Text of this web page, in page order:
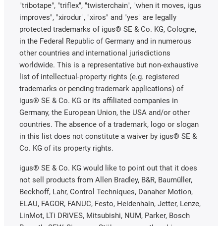
"tribotape", "triflex", "twisterchain", "when it moves, igus
improves", "xirodur", "xiros" and "yes" are legally
protected trademarks of igus® SE & Co. KG, Cologne,
in the Federal Republic of Germany and in numerous
other countries and international jurisdictions
worldwide. This is a representative but non-exhaustive
list of intellectual-property rights (e.g. registered
trademarks or pending trademark applications) of
igus® SE & Co. KG or its affiliated companies in
Germany, the European Union, the USA and/or other
countries. The absence of a trademark, logo or slogan
in this list does not constitute a waiver by igus® SE &
Co. KG of its property rights.
igus® SE & Co. KG would like to point out that it does
not sell products from Allen Bradley, B&R, Baumüller,
Beckhoff, Lahr, Control Techniques, Danaher Motion,
ELAU, FAGOR, FANUC, Festo, Heidenhain, Jetter, Lenze,
LinMot, LTi DRiVES, Mitsubishi, NUM, Parker, Bosch